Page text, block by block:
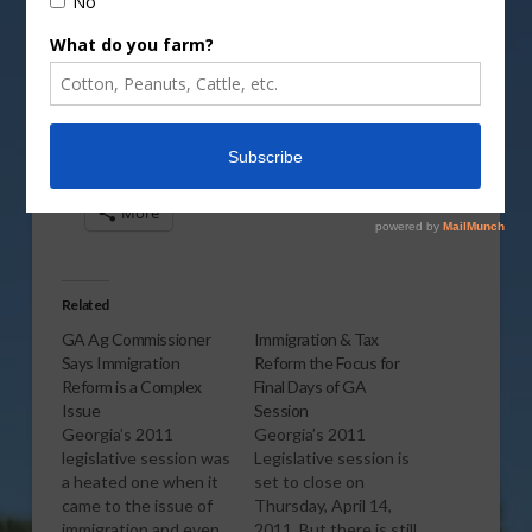
Vm P
More
Related
GA Ag Commissioner
Says Immigration
Reform is a Complex
Issue
Georgia’s 2011
legislative session was
a heated one when it
came to the issue of
Immigration & Tax
Reform the Focus for
Final Days of GA
Session
Georgia’s 2011
Legislative session is
set to close on
Thursday, April 14,